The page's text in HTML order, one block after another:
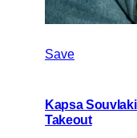
Save
Kapsa
Takeout